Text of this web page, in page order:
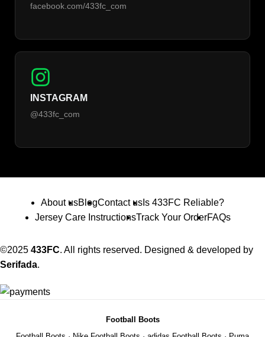
facebook.com/433fc_com
INSTAGRAM
@433fc_com
About usBlogContact us Is 433FC Reliable?
Jersey Care InstructionsTrack Your OrderFAQs
©2025 433FC. All rights reserved. Designed & developed by
Serifada.
Football Boots